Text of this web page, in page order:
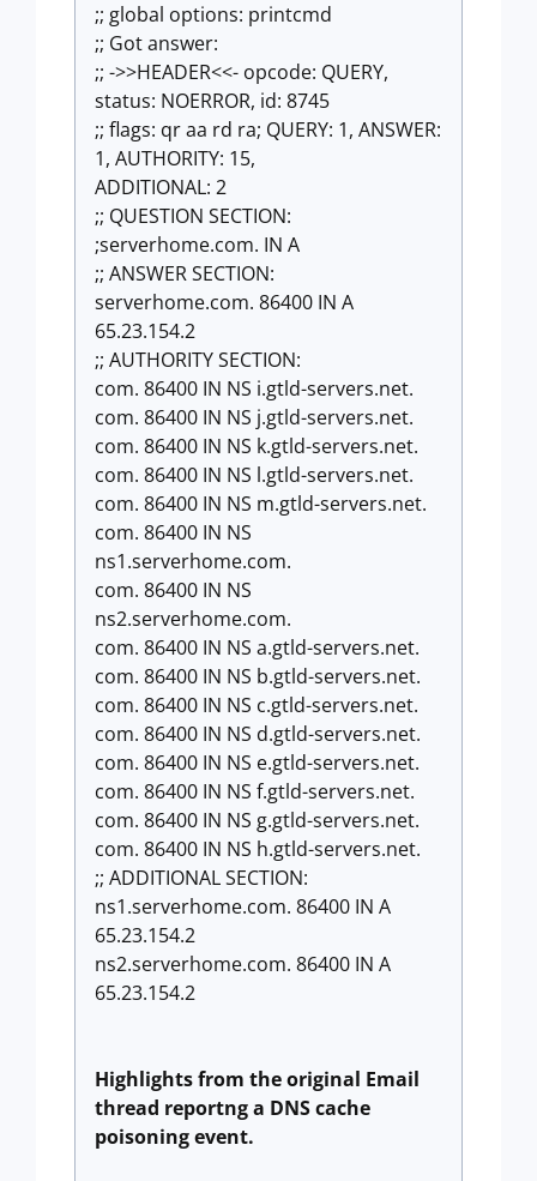
;; global options: printcmd
;; Got answer:
;; ->>HEADER<<- opcode: QUERY,
status: NOERROR, id: 8745
;; flags: qr aa rd ra; QUERY: 1, ANSWER:
1, AUTHORITY: 15,
ADDITIONAL: 2
;; QUESTION SECTION:
;serverhome.com. IN A
;; ANSWER SECTION:
serverhome.com. 86400 IN A
65.23.154.2
;; AUTHORITY SECTION:
com. 86400 IN NS i.gtld-servers.net.
com. 86400 IN NS j.gtld-servers.net.
com. 86400 IN NS k.gtld-servers.net.
com. 86400 IN NS l.gtld-servers.net.
com. 86400 IN NS m.gtld-servers.net.
com. 86400 IN NS
ns1.serverhome.com.
com. 86400 IN NS
ns2.serverhome.com.
com. 86400 IN NS a.gtld-servers.net.
com. 86400 IN NS b.gtld-servers.net.
com. 86400 IN NS c.gtld-servers.net.
com. 86400 IN NS d.gtld-servers.net.
com. 86400 IN NS e.gtld-servers.net.
com. 86400 IN NS f.gtld-servers.net.
com. 86400 IN NS g.gtld-servers.net.
com. 86400 IN NS h.gtld-servers.net.
;; ADDITIONAL SECTION:
ns1.serverhome.com. 86400 IN A
65.23.154.2
ns2.serverhome.com. 86400 IN A
65.23.154.2
Highlights from the original Email
thread reportng a DNS cache
poisoning event.